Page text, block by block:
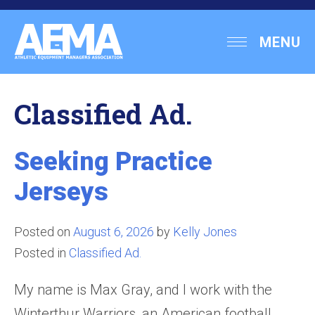
Skip
content
Athletic
Equipment
Association
MENU
Classified Ad.
Seeking Practice
Jerseys
Posted on August 6, 2026 by Kelly Jones
Posted in Classified Ad.
My name is Max Gray, and I work with the